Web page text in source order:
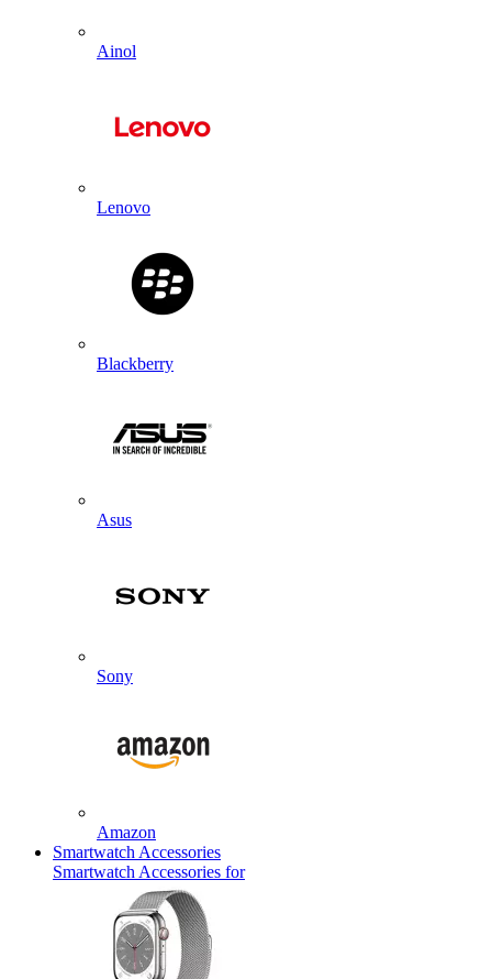
Ainol
Lenovo
Blackberry
Asus
Sony
Amazon
Smartwatch Accessories
Smartwatch Accessories for